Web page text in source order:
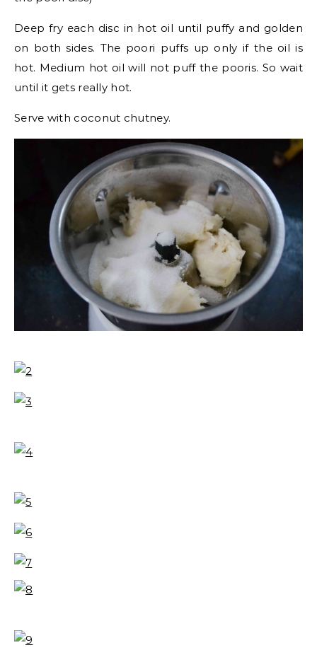
Deep fry each disc in hot oil until puffy and golden
on both sides. The poori puffs up only if the oil is
hot. Medium hot oil will not puff the pooris. So wait
until it gets really hot.
Serve with coconut chutney.